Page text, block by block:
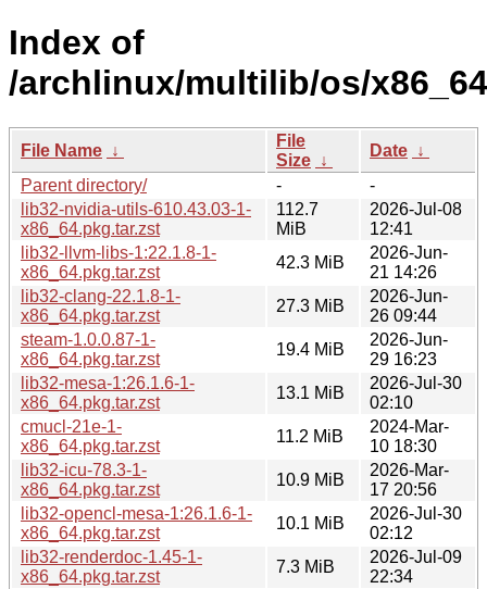
Index of
/archlinux/multilib/os/
File Name ↓
File
Size ↓
Date ↓
Parent directory/
-
-
lib32-nvidia-utils-610.43.03-1-
x86_64.pkg.tar.zst
112.7
MiB
2026-Jul-08
12:41
lib32-llvm-libs-1:22.1.8-1-
x86_64.pkg.tar.zst
42.3 MiB
2026-Jun-
21 14:26
lib32-clang-22.1.8-1-
x86_64.pkg.tar.zst
27.3 MiB
2026-Jun-
26 09:44
steam-1.0.0.87-1-
x86_64.pkg.tar.zst
19.4 MiB
2026-Jun-
29 16:23
lib32-mesa-1:26.1.6-1-
x86_64.pkg.tar.zst
13.1 MiB
2026-Jul-30
02:10
cmucl-21e-1-
x86_64.pkg.tar.zst
11.2 MiB
2024-Mar-
10 18:30
lib32-icu-78.3-1-
x86_64.pkg.tar.zst
10.9 MiB
2026-Mar-
17 20:56
lib32-opencl-mesa-1:26.1.6-1-
x86_64.pkg.tar.zst
10.1 MiB
2026-Jul-30
02:12
lib32-renderdoc-1.45-1-
x86_64.pkg.tar.zst
7.3 MiB
2026-Jul-09
22:34